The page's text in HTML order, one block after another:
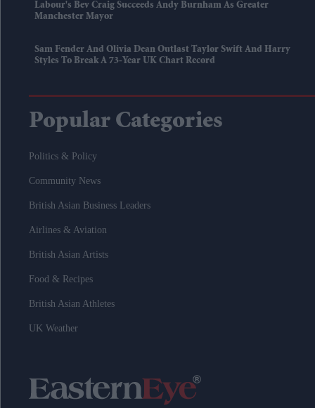
Labour's Bev Craig Succeeds Andy Burnham As Greater
Manchester Mayor
Sam Fender And Olivia Dean Outlast Taylor Swift And Harry
Styles To Break A 73-Year UK Chart Record
Popular Categories
Politics & Policy
Community News
British Asian Business Leaders
Airlines & Aviation
British Asian Artists
Food & Recipes
British Asian Athletes
UK Weather